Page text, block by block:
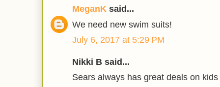
MeganK said...
We need new swim suits!
July 6, 2017 at 5:29 PM
Nikki B said...
Sears always has great deals on